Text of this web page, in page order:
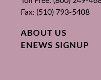
Fax: (510) 793-5408
ABOUT US
ENEWS SIGNUP